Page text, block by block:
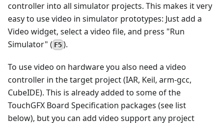
controller into all simulator projects. This makes it very
easy to use video in simulator prototypes: Just add a
Video widget, select a video file, and press "Run
Simulator" ( F5 ).
To use video on hardware you also need a video
controller in the target project (IAR, Keil, arm-gcc,
CubeIDE). This is already added to some of the
TouchGFX Board Specification packages (see list
below), but you can add video support any project